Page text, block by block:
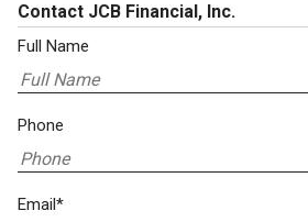
Contact JCB Financial, Inc.
Full Name
Phone
Email*